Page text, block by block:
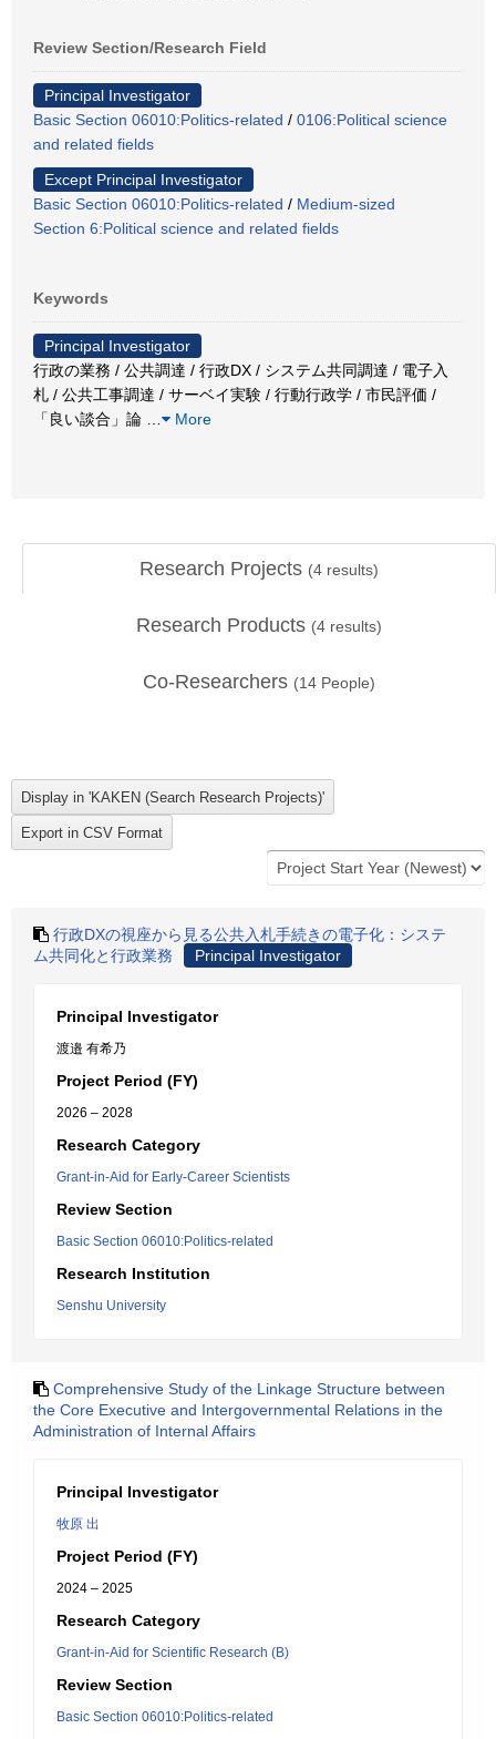
Review Section/Research Field
Principal Investigator
Basic Section 06010:Politics-related / 0106:Political science
and related fields
Except Principal Investigator
Basic Section 06010:Politics-related / Medium-sized
Section 6:Political science and related fields
Keywords
Principal Investigator
行政の業務 / 公共調達 / 行政DX / システム共同調達 / 電子入
札 / 公共工事調達 / サーベイ実験 / 行動行政学 / 市民評価 /
「良い談合」論
More
Research Projects (4 results)
Research Products (4 results)
Co-Researchers (14 People)
行政DXの視座から見る公共入札手続きの電子化：システ
ム共同化と行政業務
Principal Investigator
Principal Investigator
渡邉 有希乃
Project Period (FY)
2026 – 2028
Research Category
Grant-in-Aid for Early-Career Scientists
Review Section
Basic Section 06010:Politics-related
Research Institution
Senshu University
Comprehensive Study of the Linkage Structure between
the Core Executive and Intergovernmental Relations in the
Administration of Internal Affairs
Principal Investigator
牧原 出
Project Period (FY)
2024 – 2025
Research Category
Grant-in-Aid for Scientific Research (B)
Review Section
Basic Section 06010:Politics-related